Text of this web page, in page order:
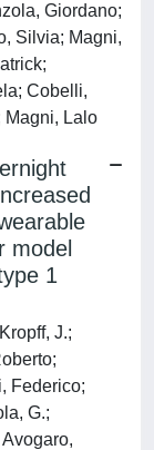
Giordano;
Silvia; Magni,
Cobelli,
Magni, Lalo
model
1
J.;
Federico;
G.;